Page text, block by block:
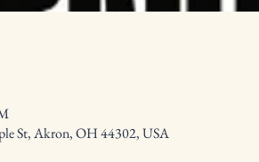
St, Akron, OH 44302, USA